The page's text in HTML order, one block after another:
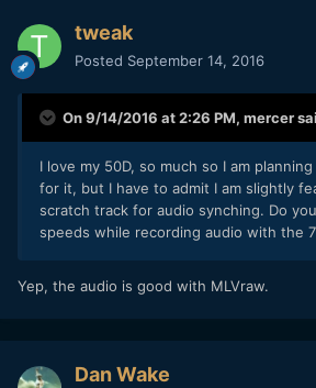
tweak
Posted September 14, 2016
On 9/14/2016 at 2:26 PM, mercer
I love my 50D, so much so I am
for it, but I have to admit I am slightly
scratch track for audio synching. Do
speeds while recording audio with the
Yep, the audio is good with MLVraw.
Dan Wake